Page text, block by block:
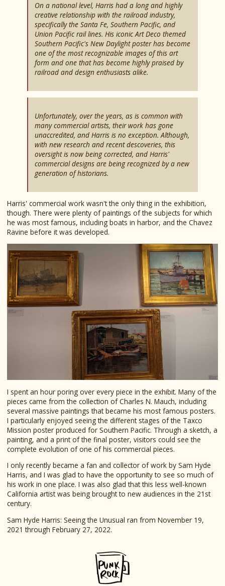
On a national level, Harris had a long and highly
creative relationship with the railroad industry,
specifically the Santa Fe, Southern Pacific, and
Union Pacific rail lines. His iconic Art Deco themed
Southern Pacific's New Daylight poster has become
one of the most recognizable images of this art
form and one that has become highly praised by
railroad and design enthusiasts alike.
Unfortunately, over the years, as is common with
many commercial artists, their work has gone
unaccredited, and Harris is no exception. Although,
with new research and recent descoveries, this
oversight is now being corrected, and Harris'
commercial designs are being recognized by a new
generation of historians.
Harris' commercial work wasn't the only thing in the exhibition,
though. There were plenty of paintings of the subjects for which
he was most famous, including boats in harbor, and the Chavez
Ravine before it was developed.
I spent an hour poring over every piece in the exhibit. Many of the
pieces came from the collection of Charles N. Mauch, including
several massive paintings that became his most famous posters.
I particularly enjoyed seeing the different stages of the Taxco
Mission poster produced for Southern Pacific. Through a sketch, a
painting, and a print of the final poster, visitors could see the
complete evolution of one of his commercial pieces.
I only recently became a fan and collector of work by Sam Hyde
Harris, and I was glad to have the opportunity to see so much of
his work in one place. I was also glad that this less well-known
California artist was being brought to new audiences in the 21st
century.
Sam Hyde Harris: Seeing the Unusual ran from November 19,
2021 through February 27, 2022.